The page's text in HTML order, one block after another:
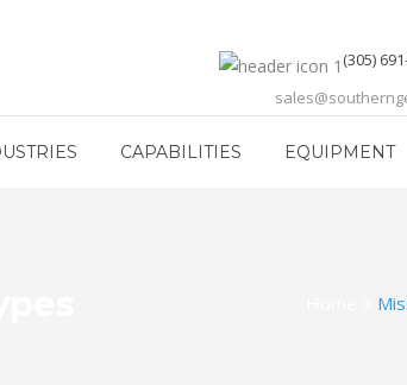
(305)
CAPABILITIES EQUIPMENT